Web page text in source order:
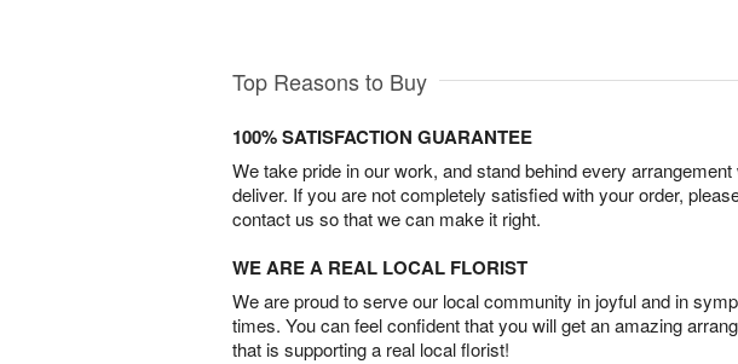
Top Reasons to Buy
100% SATISFACTION GUARANTEE
We take pride in our work, and stand behind every arrangement
deliver. If you are not completely satisfied with your order,
contact us so that we can make it right.
WE ARE A REAL LOCAL FLORIST
We are proud to serve our local community in joyful and in
times. You can feel confident that you will get an amazing
that is supporting a real local florist!